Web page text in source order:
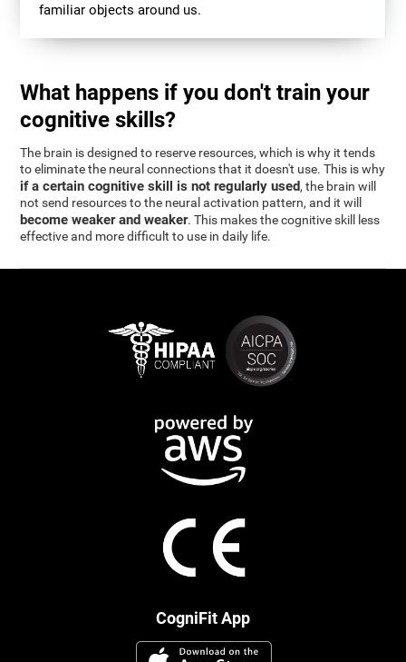
familiar objects around us.
What happens if you don't train your
cognitive skills?
The brain is designed to reserve resources, which is why it tends
to eliminate the neural connections that it doesn't use. This is why
if a certain cognitive skill is not regularly used, the brain will
not send resources to the neural activation pattern, and it will
become weaker and weaker. This makes the cognitive skill less
effective and more difficult to use in daily life.
CogniFit App